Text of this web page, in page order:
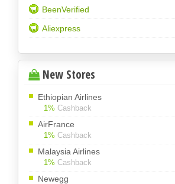
BeenVerified
Aliexpress
New Stores
Ethiopian Airlines
1% Cashback
AirFrance
1% Cashback
Malaysia Airlines
1% Cashback
Newegg